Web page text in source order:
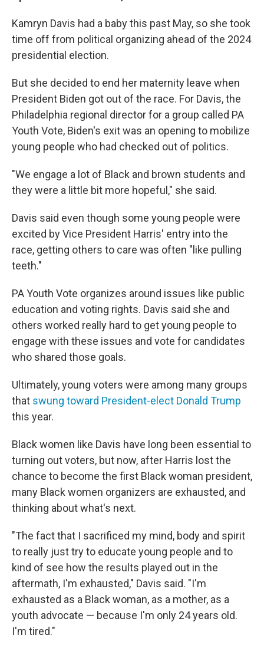
Kamryn Davis had a baby this past May, so she took
time off from political organizing ahead of the 2024
presidential election.
But she decided to end her maternity leave when
President Biden got out of the race. For Davis, the
Philadelphia regional director for a group called PA
Youth Vote, Biden's exit was an opening to mobilize
young people who had checked out of politics.
"We engage a lot of Black and brown students and
they were a little bit more hopeful," she said.
Davis said even though some young people were
excited by Vice President Harris' entry into the
race, getting others to care was often "like pulling
teeth."
PA Youth Vote organizes around issues like public
education and voting rights. Davis said she and
others worked really hard to get young people to
engage with these issues and vote for candidates
who shared those goals.
Ultimately, young voters were among many groups
that swung toward President-elect Donald Trump
this year.
Black women like Davis have long been essential to
turning out voters, but now, after Harris lost the
chance to become the first Black woman president,
many Black women organizers are exhausted, and
thinking about what's next.
"The fact that I sacrificed my mind, body and spirit
to really just try to educate young people and to
kind of see how the results played out in the
aftermath, I'm exhausted," Davis said. "I'm
exhausted as a Black woman, as a mother, as a
youth advocate — because I'm only 24 years old.
I'm tired."